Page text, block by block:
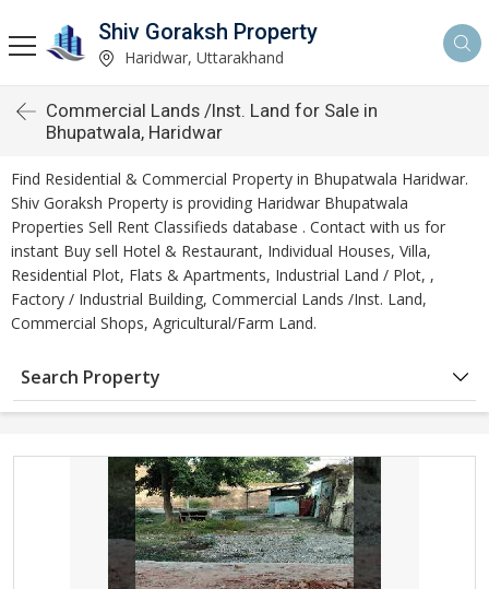
Shiv Goraksh Property
Haridwar, Uttarakhand
Commercial Lands /Inst. Land for Sale in
Bhupatwala, Haridwar
Find Residential & Commercial Property in Bhupatwala Haridwar.
Shiv Goraksh Property is providing Haridwar Bhupatwala
Properties Sell Rent Classifieds database . Contact with us for
instant Buy sell Hotel & Restaurant, Individual Houses, Villa,
Residential Plot, Flats & Apartments, Industrial Land / Plot, ,
Factory / Industrial Building, Commercial Lands /Inst. Land,
Commercial Shops, Agricultural/Farm Land.
Search Property